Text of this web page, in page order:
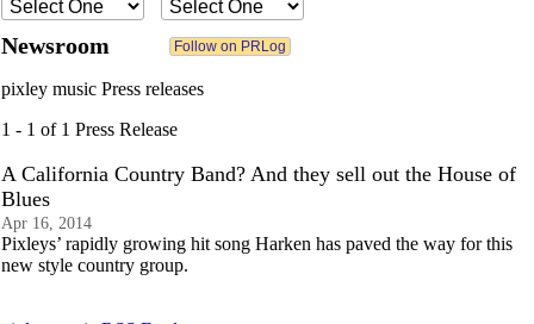
Newsroom
pixley music Press releases
1 - 1 of 1 Press Release
A California Country Band? And they sell out the House of
Blues
Apr 16, 2014
Pixleys’ rapidly growing hit song Harken has paved the way for this
new style country group.